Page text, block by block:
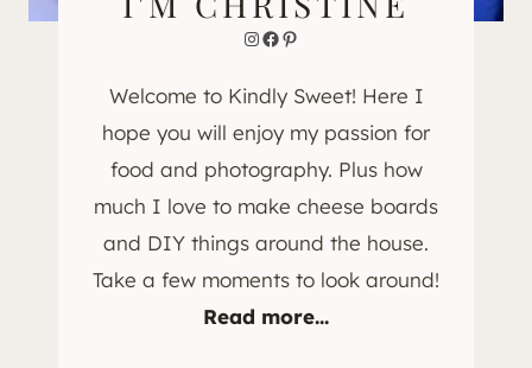
Instagram
Facebook
Pinterest
Welcome to Kindly Sweet! Here I
hope you will enjoy my passion for
food and photography. Plus how
much I love to make cheese boards
and DIY things around the house.
Take a few moments to look around!
Read more...